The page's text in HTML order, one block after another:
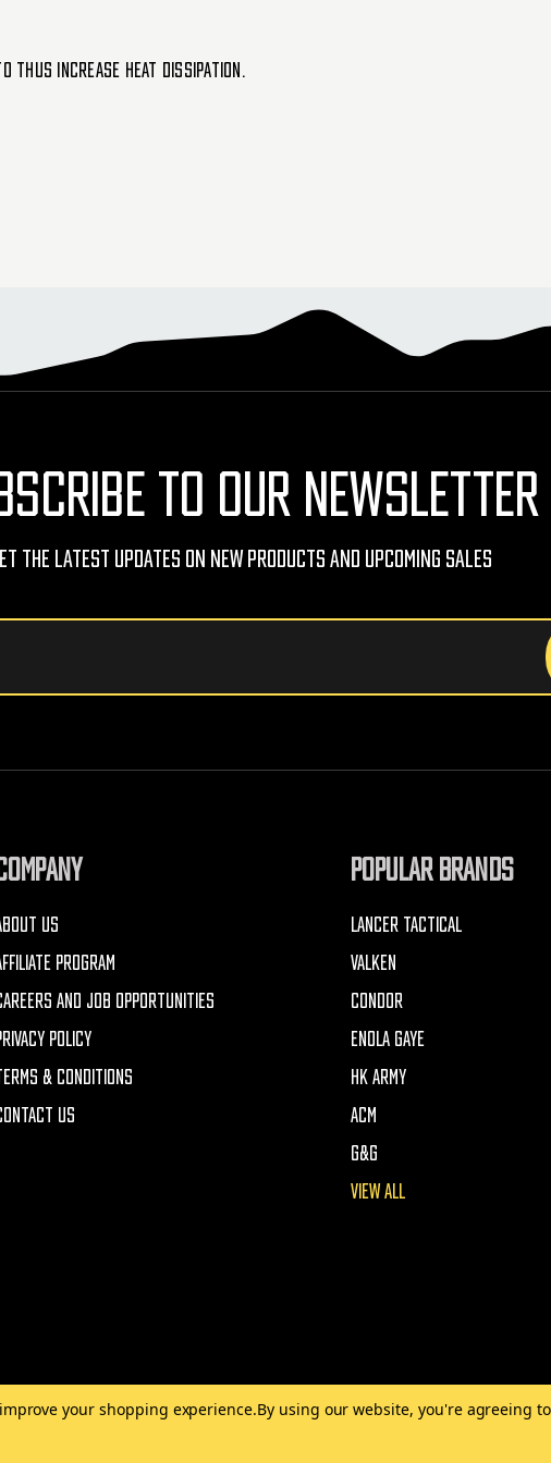
thus increase heat dissipation.
TO OUR NEWSLETTER
The Latest Updates On New Products And Upcoming Sales
COMPANY
US
PROGRAM
AND JOB OPPORTUNITIES
POLICY
& CONDITIONS
US
POPULAR BRANDS
LANCER TACTICAL
VALKEN
CONDOR
ENOLA GAYE
HK ARMY
ACM
G&G
VIEW ALL
your shopping experience.By using our website, you're agreeing